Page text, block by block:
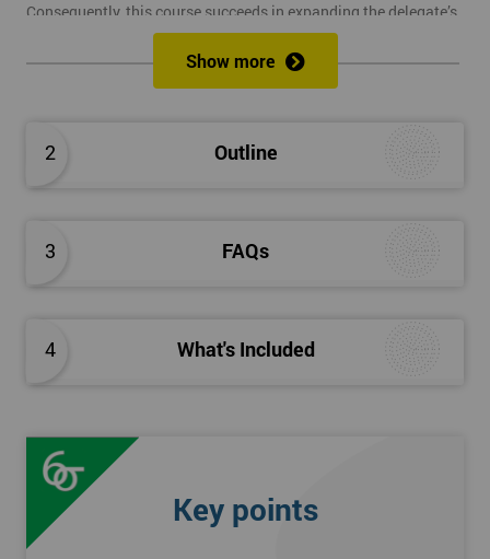
2 Outline
3 FAQs
4 What's Included
Consequently, this course succeeds in expanding the delegate’s
understanding of how to improve business processes through
the elimination of waste and reduction of defects.
Show more
Key points